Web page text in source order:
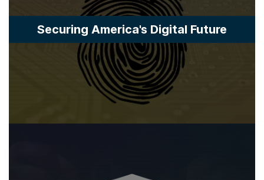
Securing America's Digital Future